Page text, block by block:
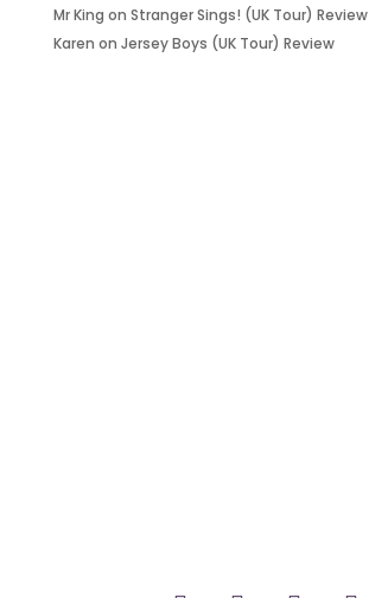
Mr King on Stranger Sings! (UK Tour) Review
Karen on Jersey Boys (UK Tour) Review